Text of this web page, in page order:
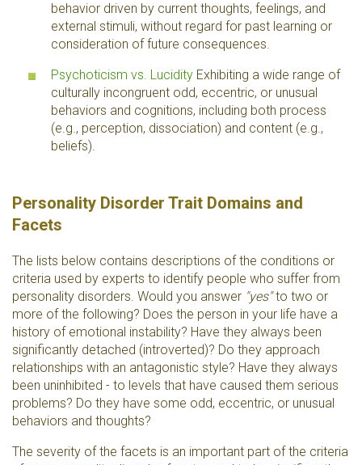
behavior driven by current thoughts, feelings, and
external stimuli, without regard for past learning or
consideration of future consequences.
Psychoticism vs. Lucidity Exhibiting a wide range of
culturally incongruent odd, eccentric, or unusual
behaviors and cognitions, including both process
(e.g., perception, dissociation) and content (e.g.,
beliefs).
Personality Disorder Trait Domains and
Facets
The lists below contains descriptions of the conditions or
criteria used by experts to identify people who suffer from
personality disorders. Would you answer "yes"to two or
more of the following? Does the person in your life have a
history of emotional instability? Have they always been
significantly detached (introverted)? Do they approach
relationships with an antagonistic style? Have they always
been uninhibited - to levels that have caused them serious
problems? Do they have some odd, eccentric, or unusual
behaviors and thoughts?
The severity of the facets is an important part of the criteria